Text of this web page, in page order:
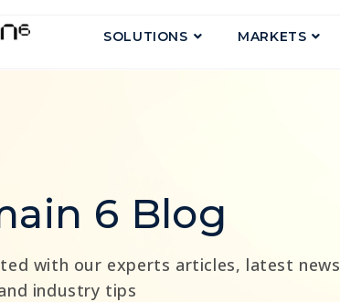
SOLUTIONS MARKETS
6 Blog
with our experts articles, latest news
industry tips